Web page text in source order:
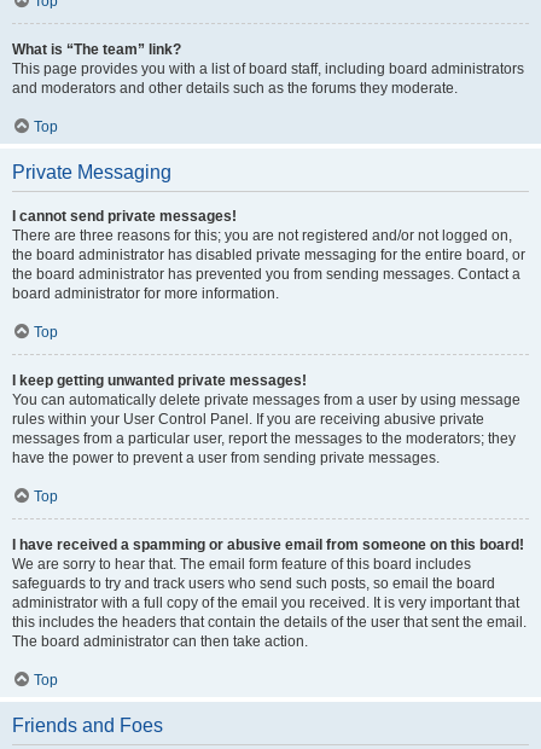
What is “The team” link?
This page provides you with a list of board staff, including board administrators
and moderators and other details such as the forums they moderate.
Top
Private Messaging
I cannot send private messages!
There are three reasons for this; you are not registered and/or not logged on,
the board administrator has disabled private messaging for the entire board, or
the board administrator has prevented you from sending messages. Contact a
board administrator for more information.
Top
I keep getting unwanted private messages!
You can automatically delete private messages from a user by using message
rules within your User Control Panel. If you are receiving abusive private
messages from a particular user, report the messages to the moderators; they
have the power to prevent a user from sending private messages.
Top
I have received a spamming or abusive email from someone on this board!
We are sorry to hear that. The email form feature of this board includes
safeguards to try and track users who send such posts, so email the board
administrator with a full copy of the email you received. It is very important that
this includes the headers that contain the details of the user that sent the email.
The board administrator can then take action.
Top
Friends and Foes